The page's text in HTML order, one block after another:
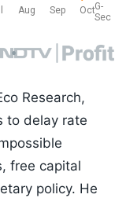
Research,
to delay rate
free capital
policy. He